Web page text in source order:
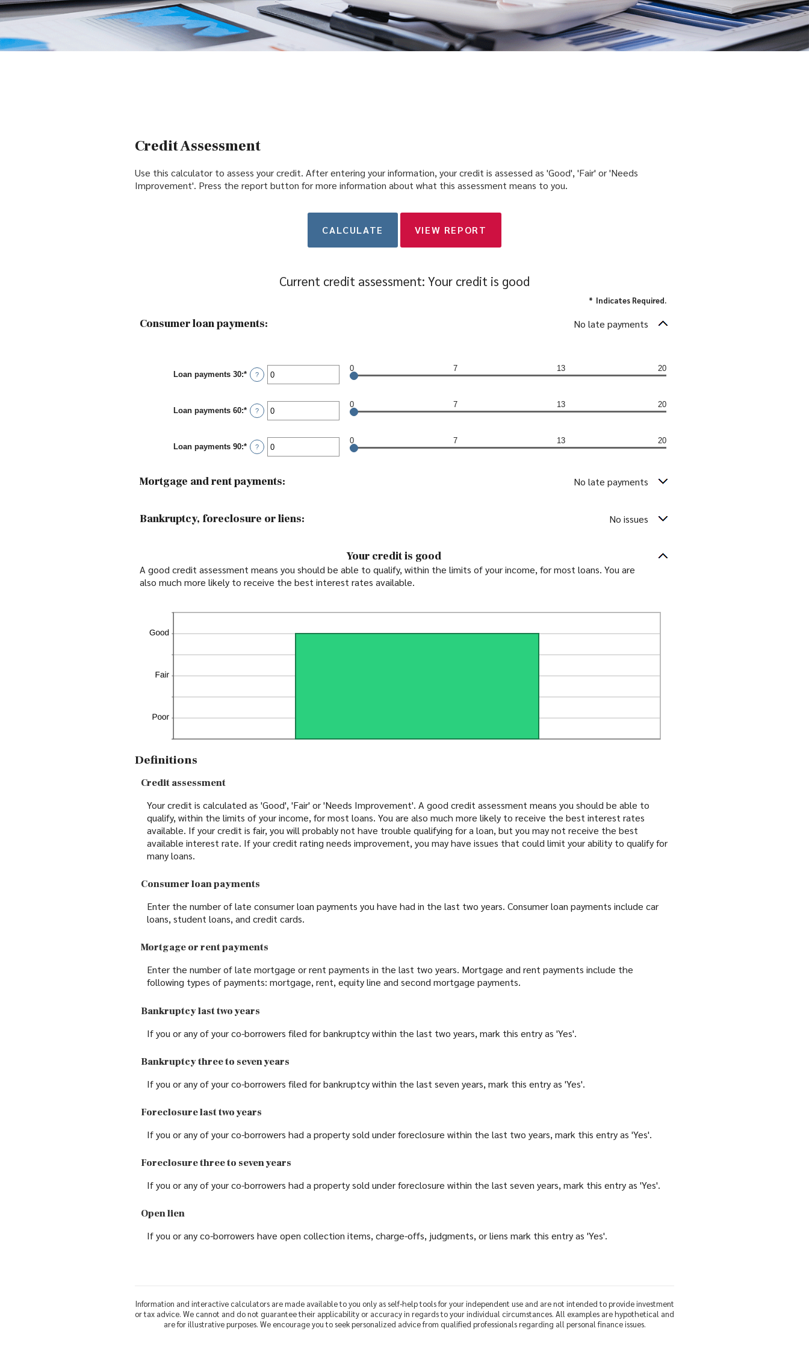
Credit Assessment
Use this calculator to assess your credit. After entering your information, your credit is assessed as 'Good', 'Fair' or 'Needs
Improvement'. Press the report button for more information about what this assessment means to you.
Current credit assessment: Your credit is good
* Indicates Required.
Consumer loan payments: No late payments
Loan payments 30:* Enter
an
between
0
and
?
0 7 13 20
Loan payments 60:* Enter
an
between
0
and
?
0 7 13 20
Loan payments 90:* Enter
an
0
?
0 7 13 20
Mortgage and rent payments: No late payments
Bankruptcy, foreclosure or liens: No issues
Your credit is good
A good credit assessment means you should be able to qualify, within the limits of your income, for most loans. You are
also much more likely to receive the best interest rates available.
Definitions
Credit assessment
Your credit is calculated as 'Good', 'Fair' or 'Needs Improvement'. A good credit assessment means you should be able to
qualify, within the limits of your income, for most loans. You are also much more likely to receive the best interest rates
available. If your credit is fair, you will probably not have trouble qualifying for a loan, but you may not receive the best
available interest rate. If your credit rating needs improvement, you may have issues that could limit your ability to qualify for
many loans.
Consumer loan payments
Enter the number of late consumer loan payments you have had in the last two years. Consumer loan payments include car
loans, student loans, and credit cards.
Mortgage or rent payments
Enter the number of late mortgage or rent payments in the last two years. Mortgage and rent payments include the
following types of payments: mortgage, rent, equity line and second mortgage payments.
Bankruptcy last two years
If you or any of your co-borrowers filed for bankruptcy within the last two years, mark this entry as 'Yes'.
Bankruptcy three to seven years
If you or any of your co-borrowers filed for bankruptcy within the last seven years, mark this entry as 'Yes'.
Foreclosure last two years
If you or any of your co-borrowers had a property sold under foreclosure within the last two years, mark this entry as 'Yes'.
Foreclosure three to seven years
If you or any of your co-borrowers had a property sold under foreclosure within the last seven years, mark this entry as 'Yes'.
Open lien
If you or any co-borrowers have open collection items, charge-offs, judgments, or liens mark this entry as 'Yes'.
Information and interactive calculators are made available to you only as self-help tools for your independent use and are not intended to provide investment
or tax advice. We cannot and do not guarantee their applicability or accuracy in regards to your individual circumstances. All examples are hypothetical and
are for illustrative purposes. We encourage you to seek personalized advice from qualified professionals regarding all personal finance issues.